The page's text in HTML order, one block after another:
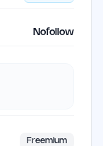
Nofollow
Freemium